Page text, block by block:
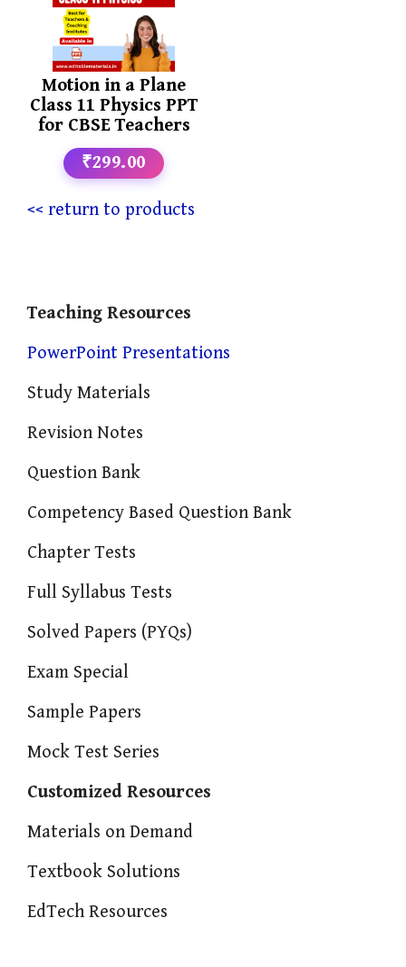
Motion in a Plane
Class 11 Physics PPT
for CBSE Teachers
₹299.00
<< return to products
Teaching Resources
PowerPoint Presentations
Study Materials
Revision Notes
Question Bank
Competency Based Question Bank
Chapter Tests
Full Syllabus Tests
Solved Papers (PYQs)
Exam Special
Sample Papers
Mock Test Series
Customized Resources
Materials on Demand
Textbook Solutions
EdTech Resources